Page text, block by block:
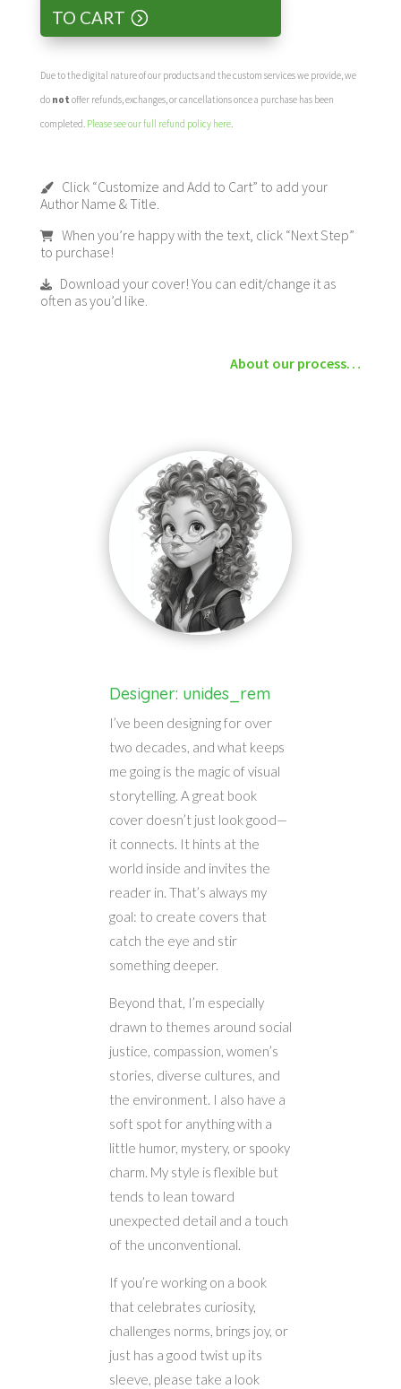
TO CART
Due to the digital nature of our products and the custom services we provide, we
do not offer refunds, exchanges, or cancellations once a purchase has been
completed. Please see our full refund policy here.
Click “Customize and Add to Cart” to add your
Author Name & Title.
When you’re happy with the text, click “Next Step”
to purchase!
Download your cover! You can edit/change it as
often as you’d like.
About our process…
Designer: unides_rem
I’ve been designing for over
two decades, and what keeps
me going is the magic of visual
storytelling. A great book
cover doesn’t just look good—
it connects. It hints at the
world inside and invites the
reader in. That’s always my
goal: to create covers that
catch the eye and stir
something deeper.
Beyond that, I’m especially
drawn to themes around social
justice, compassion, women’s
stories, diverse cultures, and
the environment. I also have a
soft spot for anything with a
little humor, mystery, or spooky
charm. My style is flexible but
tends to lean toward
unexpected detail and a touch
of the unconventional.
If you’re working on a book
that celebrates curiosity,
challenges norms, brings joy, or
just has a good twist up its
sleeve, please take a look